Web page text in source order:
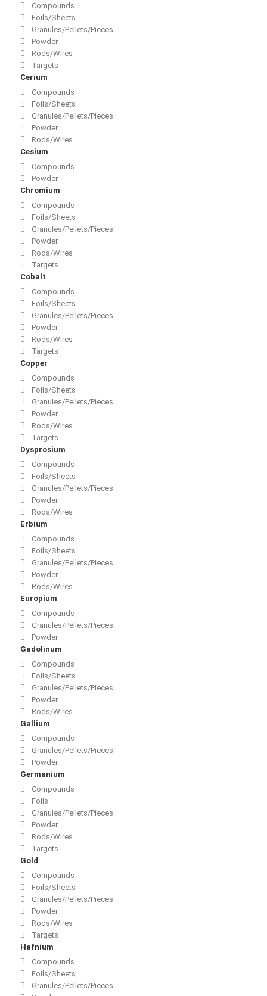
Compounds
Foils/Sheets
Granules/Pellets/Pieces
Powder
Rods/Wires
Targets
Cerium
Compounds
Foils/Sheets
Granules/Pellets/Pieces
Powder
Rods/Wires
Cesium
Compounds
Powder
Chromium
Compounds
Foils/Sheets
Granules/Pellets/Pieces
Powder
Rods/Wires
Targets
Cobalt
Compounds
Foils/Sheets
Granules/Pellets/Pieces
Powder
Rods/Wires
Targets
Copper
Compounds
Foils/Sheets
Granules/Pellets/Pieces
Powder
Rods/Wires
Targets
Dysprosium
Compounds
Foils/Sheets
Granules/Pellets/Pieces
Powder
Rods/Wires
Erbium
Compounds
Foils/Sheets
Granules/Pellets/Pieces
Powder
Rods/Wires
Europium
Compounds
Granules/Pellets/Pieces
Powder
Gadolinum
Compounds
Foils/Sheets
Granules/Pellets/Pieces
Powder
Rods/Wires
Gallium
Compounds
Granules/Pellets/Pieces
Powder
Germanium
Compounds
Foils
Granules/Pellets/Pieces
Powder
Rods/Wires
Targets
Gold
Compounds
Foils/Sheets
Granules/Pellets/Pieces
Powder
Rods/Wires
Targets
Hafnium
Compounds
Foils/Sheets
Granules/Pellets/Pieces